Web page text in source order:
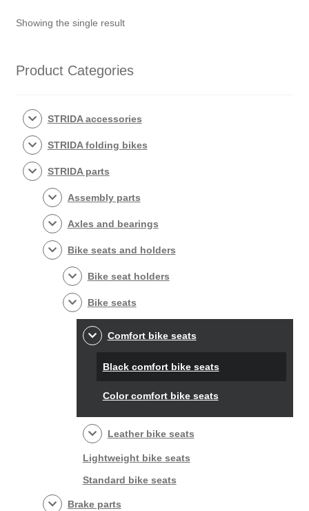
Showing the single result
Product Categories
STRIDA accessories
STRIDA folding bikes
STRIDA parts
Assembly parts
Axles and bearings
Bike seats and holders
Bike seat holders
Bike seats
Comfort bike seats
Black comfort bike seats
Color comfort bike seats
Leather bike seats
Lightweight bike seats
Standard bike seats
Brake parts